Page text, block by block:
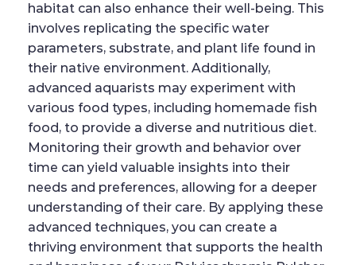
habitat can also enhance their well-being. This
involves replicating the specific water
parameters, substrate, and plant life found in
their native environment. Additionally,
advanced aquarists may experiment with
various food types, including homemade fish
food, to provide a diverse and nutritious diet.
Monitoring their growth and behavior over
time can yield valuable insights into their
needs and preferences, allowing for a deeper
understanding of their care. By applying these
advanced techniques, you can create a
thriving environment that supports the health